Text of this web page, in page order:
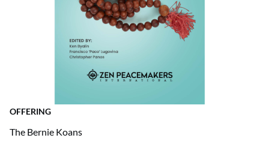
OFFERING
The Bernie Koans